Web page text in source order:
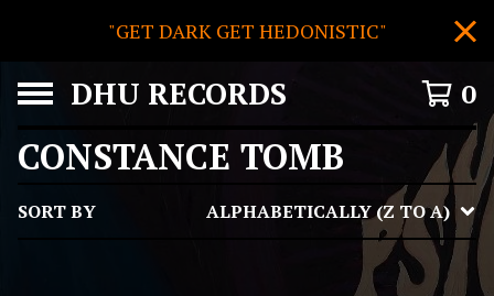
"GET DARK GET HEDONISTIC"
DHU RECORDS 0
CONSTANCE TOMB
SORT BY ALPHABETICALLY (Z TO A)